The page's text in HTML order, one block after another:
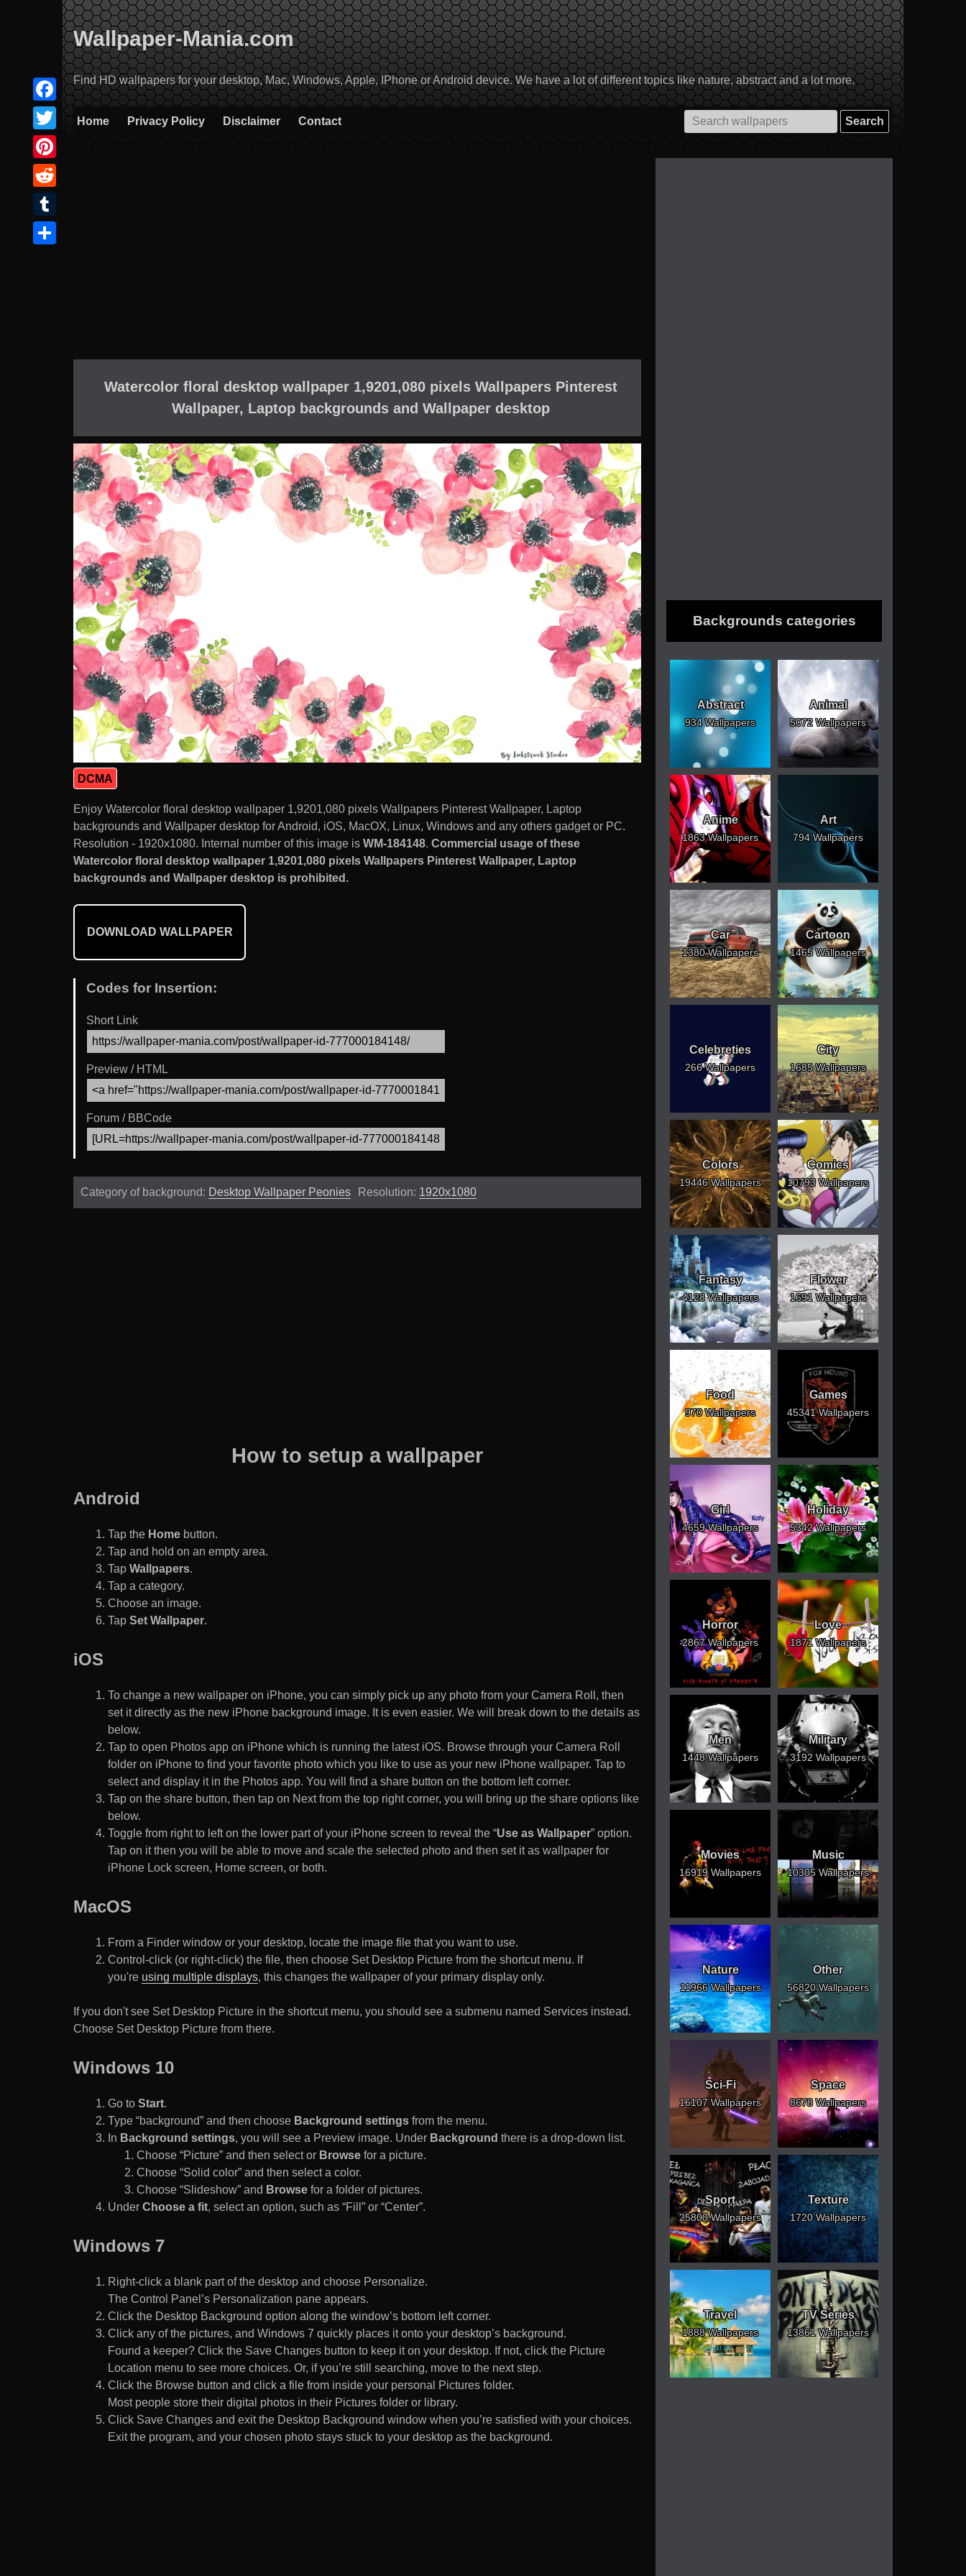
Wallpaper-Mania.com
Find HD wallpapers for your desktop, Mac, Windows, Apple, IPhone or Android device. We have a lot of different topics like nature, abstract and a lot more.
Home Privacy Policy Disclaimer Contact
Search
for:
Watercolor floral desktop wallpaper 1,9201,080 pixels Wallpapers Pinterest
Wallpaper, Laptop backgrounds and Wallpaper desktop
DCMA
Enjoy Watercolor floral desktop wallpaper 1,9201,080 pixels Wallpapers Pinterest Wallpaper, Laptop
backgrounds and Wallpaper desktop for Android, iOS, MacOX, Linux, Windows and any others gadget or PC.
Resolution - 1920x1080. Internal number of this image is WM-184148. Commercial usage of these
Watercolor floral desktop wallpaper 1,9201,080 pixels Wallpapers Pinterest Wallpaper, Laptop
backgrounds and Wallpaper desktop is prohibited.
DOWNLOAD WALLPAPER
Codes for Insertion:
Short Link
Preview / HTML
Forum / BBCode
Category of background: Desktop Wallpaper Peonies Resolution: 1920x1080
How to setup a wallpaper
Android
Tap the Home button.
Tap and hold on an empty area.
Tap Wallpapers.
Tap a category.
Choose an image.
Tap Set Wallpaper.
iOS
To change a new wallpaper on iPhone, you can simply pick up any photo from your Camera Roll, then
set it directly as the new iPhone background image. It is even easier. We will break down to the details as
below.
Tap to open Photos app on iPhone which is running the latest iOS. Browse through your Camera Roll
folder on iPhone to find your favorite photo which you like to use as your new iPhone wallpaper. Tap to
select and display it in the Photos app. You will find a share button on the bottom left corner.
Tap on the share button, then tap on Next from the top right corner, you will bring up the share options like
below.
Toggle from right to left on the lower part of your iPhone screen to reveal the “Use as Wallpaper” option.
Tap on it then you will be able to move and scale the selected photo and then set it as wallpaper for
iPhone Lock screen, Home screen, or both.
MacOS
From a Finder window or your desktop, locate the image file that you want to use.
Control-click (or right-click) the file, then choose Set Desktop Picture from the shortcut menu. If
you're using multiple displays, this changes the wallpaper of your primary display only.
If you don't see Set Desktop Picture in the shortcut menu, you should see a submenu named Services instead.
Choose Set Desktop Picture from there.
Windows 10
Go to Start.
Type “background” and then choose Background settings from the menu.
In Background settings, you will see a Preview image. Under Background there is a drop-down list.
Choose “Picture” and then select or Browse for a picture.
Choose “Solid color” and then select a color.
Choose “Slideshow” and Browse for a folder of pictures.
Under Choose a fit, select an option, such as “Fill” or “Center”.
Windows 7
Right-click a blank part of the desktop and choose Personalize.
The Control Panel’s Personalization pane appears.
Click the Desktop Background option along the window’s bottom left corner.
Click any of the pictures, and Windows 7 quickly places it onto your desktop’s background.
Found a keeper? Click the Save Changes button to keep it on your desktop. If not, click the Picture
Location menu to see more choices. Or, if you’re still searching, move to the next step.
Click the Browse button and click a file from inside your personal Pictures folder.
Most people store their digital photos in their Pictures folder or library.
Click Save Changes and exit the Desktop Background window when you’re satisfied with your choices.
Exit the program, and your chosen photo stays stuck to your desktop as the background.
Facebook
Twitter
Pinterest
Reddit
Tumblr
Backgrounds categories
Abstract
934 Wallpapers
Animal
5072 Wallpapers
Anime
1863 Wallpapers
Art
794 Wallpapers
Car
1380 Wallpapers
Cartoon
1465 Wallpapers
Celebreties
266 Wallpapers
City
1685 Wallpapers
Colors
19446 Wallpapers
Comics
10793 Wallpapers
Fantasy
4128 Wallpapers
Flower
1691 Wallpapers
Food
970 Wallpapers
Games
45341 Wallpapers
Girl
4659 Wallpapers
Holiday
5342 Wallpapers
Horror
2867 Wallpapers
Love
1871 Wallpapers
Men
1448 Wallpapers
Military
3192 Wallpapers
Movies
16919 Wallpapers
Music
10305 Wallpapers
Nature
11966 Wallpapers
Other
56820 Wallpapers
Sci-Fi
16107 Wallpapers
Space
8678 Wallpapers
Sport
25800 Wallpapers
Texture
1720 Wallpapers
Travel
1888 Wallpapers
TV Series
13861 Wallpapers